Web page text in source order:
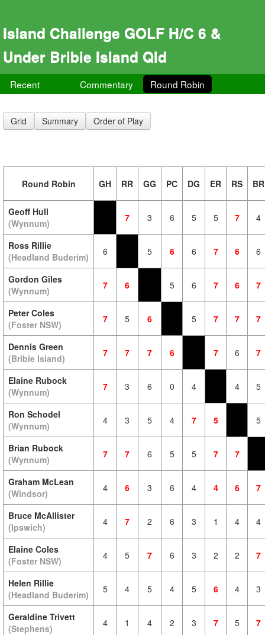
Island Challenge GOLF H/C 6 &
Under Bribie Island Qld
Recent Commentary Round Robin
Grid Summary Order of Play
Round Robin GH RR GG PC DG ER RS BR
Geoff Hull
(Wynnum)
7 3 6 5 5 7 4
Ross Rillie
(Headland Buderim)
6 5 6 6 7 6 6
Gordon Giles
(Wynnum)
7 6 5 6 7 6 7
Peter Coles
(Foster NSW)
7 5 6 5 7 7 7
Dennis Green
(Bribie Island)
7 7 7 6 7 6 7
Elaine Rubock
(Wynnum)
7 3 6 0 4 4 5
Ron Schodel
(Wynnum)
4 3 5 4 7 5 5
Brian Rubock
(Wynnum)
7 7 6 5 5 7 7
Graham McLean
(Windsor)
4 6 3 6 4 4 6 7
Bruce McAllister
(Ipswich)
4 7 2 6 3 1 4 4
Elaine Coles
(Foster NSW)
4 5 7 6 3 2 2 7
Helen Rillie
(Headland Buderim)
5 4 5 4 5 6 4 3
Geraldine Trivett
(Stephens)
4 1 4 2 3 7 5 7